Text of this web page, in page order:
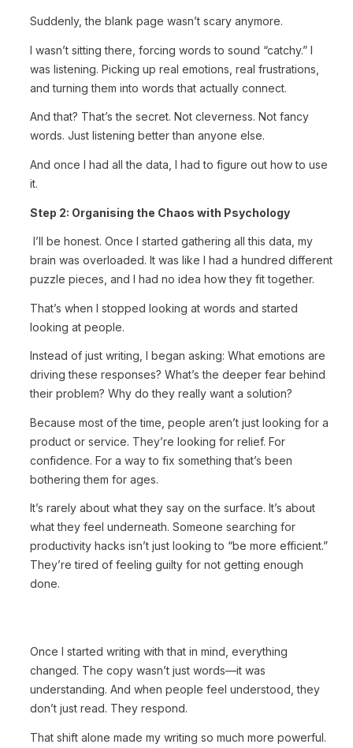
Suddenly, the blank page wasn’t scary anymore.
I wasn’t sitting there, forcing words to sound “catchy.” I
was listening. Picking up real emotions, real frustrations,
and turning them into words that actually connect.
And that? That’s the secret. Not cleverness. Not fancy
words. Just listening better than anyone else.
And once I had all the data, I had to figure out how to use
it.
Step 2: Organising the Chaos with Psychology
I’ll be honest. Once I started gathering all this data, my
brain was overloaded. It was like I had a hundred different
puzzle pieces, and I had no idea how they fit together.
That’s when I stopped looking at words and started
looking at people.
Instead of just writing, I began asking: What emotions are
driving these responses? What’s the deeper fear behind
their problem? Why do they really want a solution?
Because most of the time, people aren’t just looking for a
product or service. They’re looking for relief. For
confidence. For a way to fix something that’s been
bothering them for ages.
It’s rarely about what they say on the surface. It’s about
what they feel underneath. Someone searching for
productivity hacks isn’t just looking to “be more efficient.”
They’re tired of feeling guilty for not getting enough
done.
Once I started writing with that in mind, everything
changed. The copy wasn’t just words—it was
understanding. And when people feel understood, they
don’t just read. They respond.
That shift alone made my writing so much more powerful.